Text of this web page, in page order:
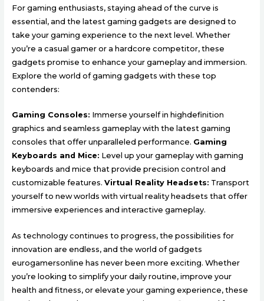
For gaming enthusiasts, staying ahead of the curve is
essential, and the latest gaming gadgets are designed to
take your gaming experience to the next level. Whether
you’re a casual gamer or a hardcore competitor, these
gadgets promise to enhance your gameplay and immersion.
Explore the world of gaming gadgets with these top
contenders:
Gaming Consoles: Immerse yourself in highdefinition
graphics and seamless gameplay with the latest gaming
consoles that offer unparalleled performance. Gaming
Keyboards and Mice: Level up your gameplay with gaming
keyboards and mice that provide precision control and
customizable features. Virtual Reality Headsets: Transport
yourself to new worlds with virtual reality headsets that offer
immersive experiences and interactive gameplay.
As technology continues to progress, the possibilities for
innovation are endless, and the world of gadgets
eurogamersonline has never been more exciting. Whether
you’re looking to simplify your daily routine, improve your
health and fitness, or elevate your gaming experience, these